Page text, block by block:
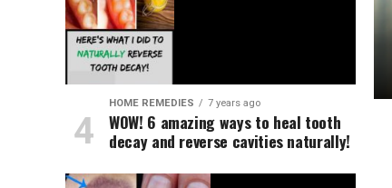
HOME REMEDIES 7 years ago
WOW! 6 amazing ways to heal tooth
decay and reverse cavities naturally!